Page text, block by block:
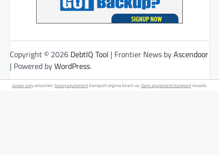
Copyright © 2026 DebtIQ Tool | Frontier News byAscendoor
| Powered byWordPress.
power onlywisconsin.heavy equipmenttransport virginia beach va.farm equipment transportnevada.